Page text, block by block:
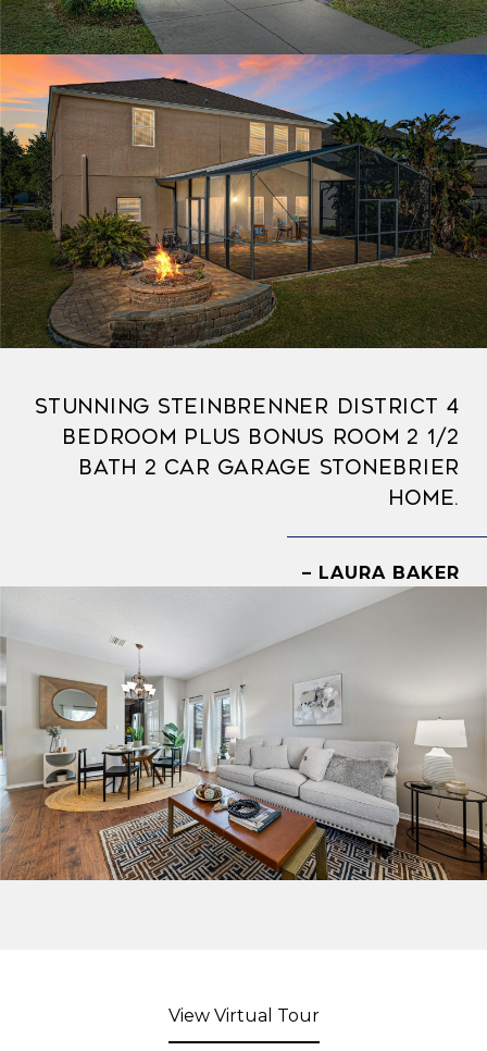
Stunning Steinbrenner District 4
Bedroom Plus Bonus Room 2 1/2
Bath 2 Car Garage Stonebrier
home.
– LAURA BAKER
View Virtual Tour